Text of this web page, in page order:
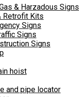
& Harzadous Signs
Retrofit Kits
Signs
Signs
Signs
hoist
and pipe locator